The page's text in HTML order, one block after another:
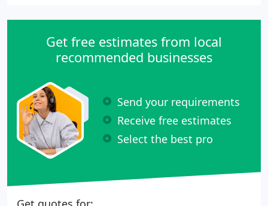
Get free estimates from local
recommended businesses
Send your requirements
Receive free estimates
Select the best pro